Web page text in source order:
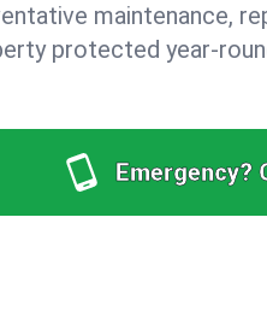
maintenance,
protected year-
Emergency?